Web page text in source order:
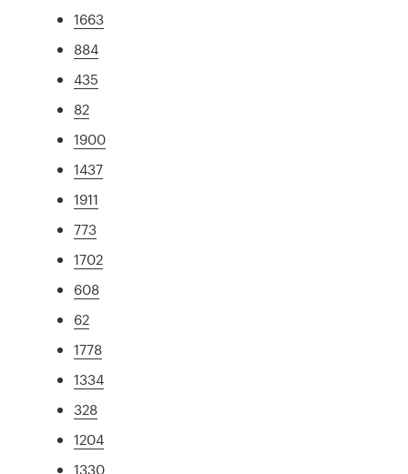
1663
884
435
82
1900
1437
1911
773
1702
608
62
1778
1334
328
1204
1330